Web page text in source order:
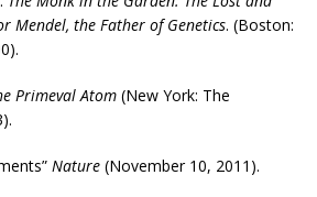
Mendel, the Father of Genetics. (Boston:
Primeval Atom (New York: The
Nature (November 10, 2011).